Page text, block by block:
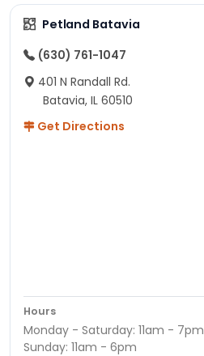
Petland Batavia
(630) 761-1047
401 N Randall Rd.
Batavia, IL 60510
Get Directions
Hours
Monday - Saturday: 11am - 7pm
Sunday: 11am - 6pm